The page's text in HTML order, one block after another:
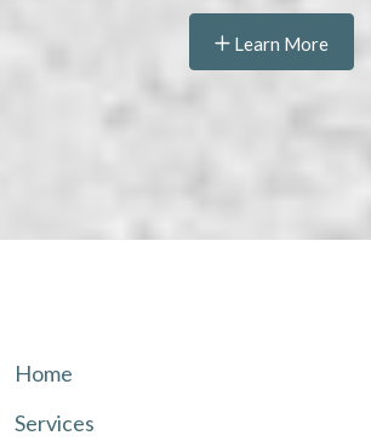
Learn More
Home
Services